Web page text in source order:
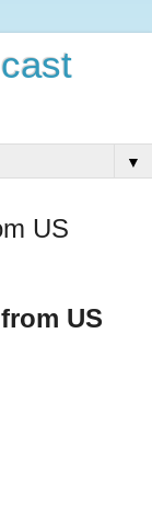
▼
US
US